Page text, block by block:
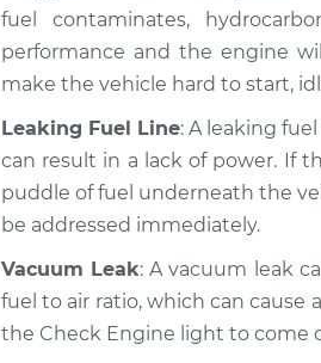
fuel contaminates,
performance and the engine
make the vehicle hard to start,
Leaking Fuel Line: A leaking
can result in a lack of power. If
puddle of fuel underneath the
be addressed immediately.
Vacuum Leak: A vacuum leak
fuel to air ratio, which can cause
the Check Engine light to come